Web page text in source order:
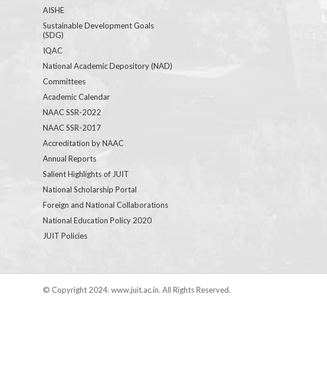
AISHE
Sustainable Development Goals
(SDG)
IQAC
National Academic Depository (NAD)
Committees
Academic Calendar
NAAC SSR-2022
NAAC SSR-2017
Accreditation by NAAC
Annual Reports
Salient Highlights of JUIT
National Scholarship Portal
Foreign and National Collaborations
National Education Policy 2020
JUIT Policies
© Copyright 2024. www.juit.ac.in. All Rights Reserved.